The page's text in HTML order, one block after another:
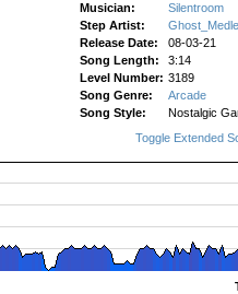
Musician:
Silentroom
Step Artist:
Release Date:
08-03-21
Song Length:
3:14
Level Number: 3189
Song Genre:
Arcade
Song Style:
Nostalgic
Toggle Extended